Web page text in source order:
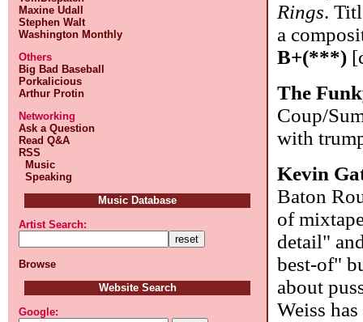
Maxine Udall
Stephen Walt
Washington Monthly
Others
Big Bad Baseball
Porkalicious
Arthur Protin
Networking
Ask a Question
Read Q&A
RSS
Music
Speaking
Music Database
Artist Search:
Browse
Website Search
Google:
Rings.
a
B+(***)
The
Coup/
with
Kevin
Baton
of
detail"
best-of"
about
Weiss